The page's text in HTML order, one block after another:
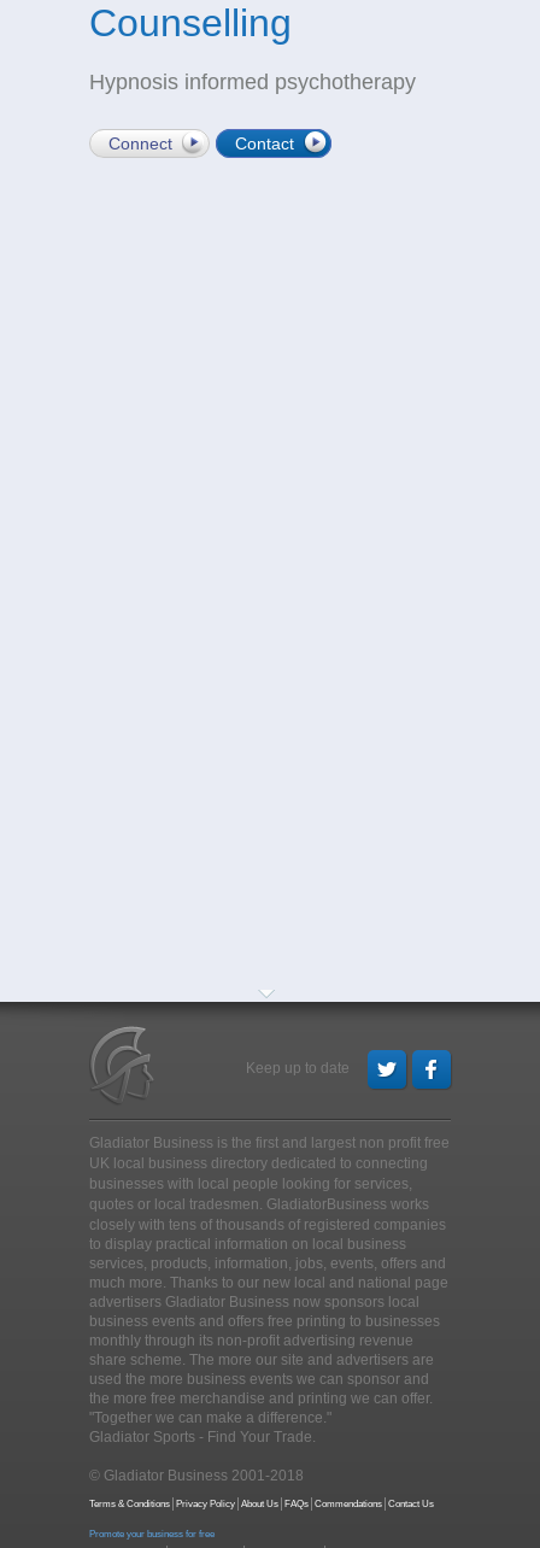
Counselling
Hypnosis informed psychotherapy
Connect Contact
Keep up to date
Gladiator Business is the first and largest non profit free
UK local business directory dedicated to connecting
businesses with local people looking for services,
quotes or local tradesmen. GladiatorBusiness works
closely with tens of thousands of registered companies
to display practical information on local business
services, products, information, jobs, events, offers and
much more. Thanks to our new local and national page
advertisers Gladiator Business now sponsors local
business events and offers free printing to businesses
monthly through its non-profit advertising revenue
share scheme. The more our site and advertisers are
used the more business events we can sponsor and
the more free merchandise and printing we can offer.
"Together we can make a difference."
Gladiator Sports - Find Your Trade.
© Gladiator Business 2001-2018
Terms & Conditions Privacy Policy About Us FAQs Commendations Contact Us
Promote your business for free